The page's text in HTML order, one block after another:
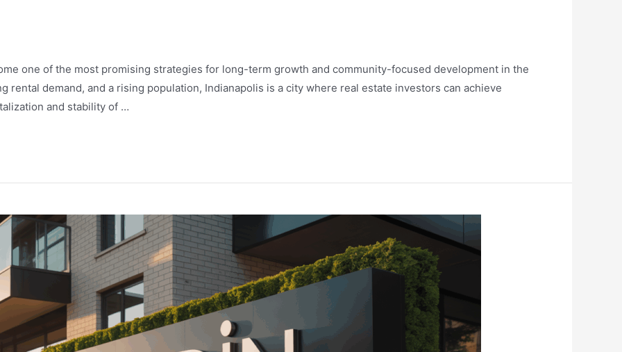
one of the most promising strategies for long-term growth and community-focused development in the
rental demand, and a rising population, Indianapolis is a city where real estate investors can achieve
and stability of …